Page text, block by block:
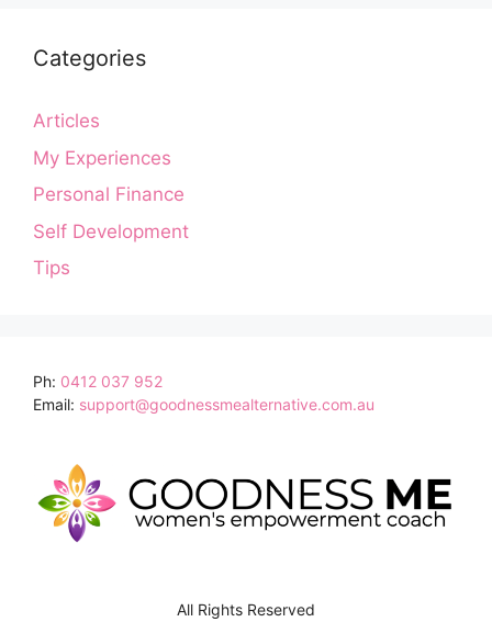
Categories
Articles
My Experiences
Personal Finance
Self Development
Tips
Ph: 0412 037 952
Email: support@goodnessmealternative.com.au
All Rights Reserved